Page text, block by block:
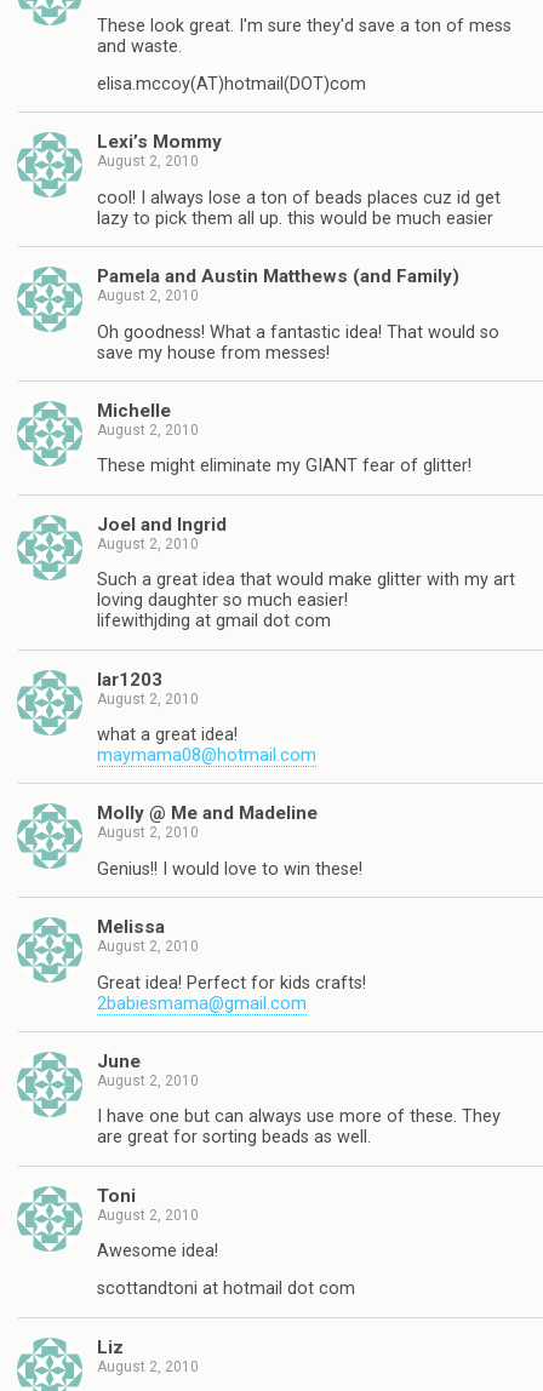
These look great. I'm sure they'd save a ton of mess
and waste.
elisa.mccoy(AT)hotmail(DOT)com
Lexi’s Mommy
August 2, 2010
cool! I always lose a ton of beads places cuz id get
lazy to pick them all up. this would be much easier
Pamela and Austin Matthews (and Family)
August 2, 2010
Oh goodness! What a fantastic idea! That would so
save my house from messes!
Michelle
August 2, 2010
These might eliminate my GIANT fear of glitter!
Joel and Ingrid
August 2, 2010
Such a great idea that would make glitter with my art
loving daughter so much easier!
lifewithjding at gmail dot com
lar1203
August 2, 2010
what a great idea!
maymama08@hotmail.com
Molly @ Me and Madeline
August 2, 2010
Genius!! I would love to win these!
Melissa
August 2, 2010
Great idea! Perfect for kids crafts!
2babiesmama@gmail.com
June
August 2, 2010
I have one but can always use more of these. They
are great for sorting beads as well.
Toni
August 2, 2010
Awesome idea!
scottandtoni at hotmail dot com
Liz
August 2, 2010